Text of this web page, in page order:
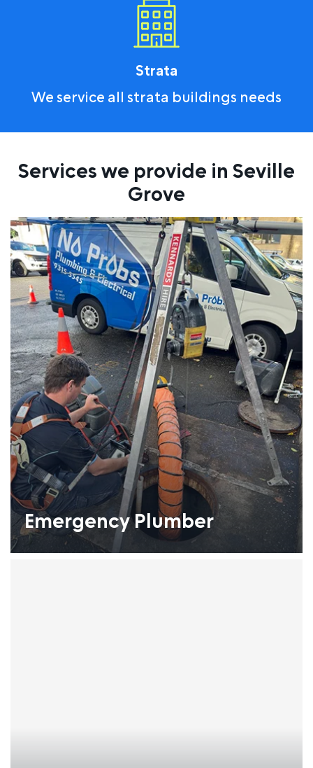
Strata
We service all strata buildings needs
Services we provide in Seville
Grove
Emergency Plumber